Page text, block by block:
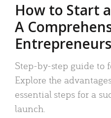
How to Start
A
Entrepreneurs
Step-by-step guide to
Explore the
essential steps for a
launch.